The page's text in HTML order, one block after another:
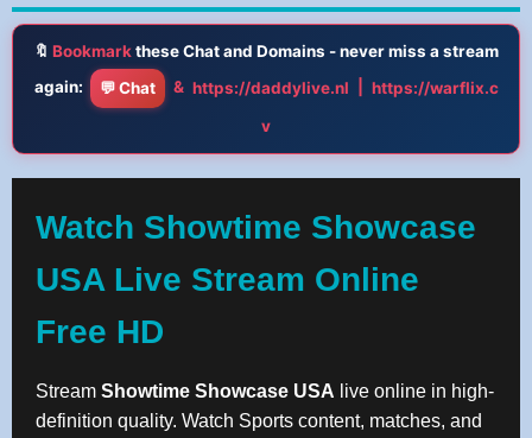
🔖 Bookmarkthese Chat and Domains - never miss a stream
again:
💬 Chat & https://daddylive.nl
https://warflix.c
v
Watch Showtime Showcase
USA Live Stream Online
Free HD
Stream Showtime Showcase USA live online in high-
definition quality. Watch Sports content, matches, and